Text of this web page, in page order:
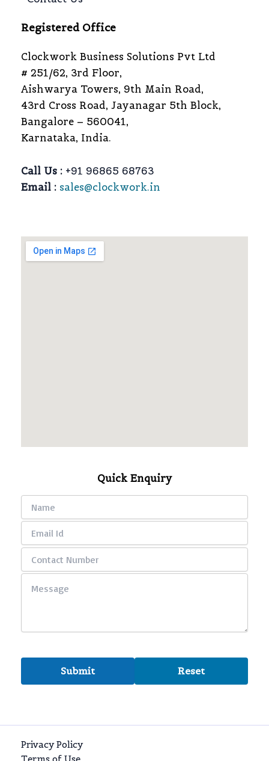
Registered Office
Clockwork Business Solutions Pvt Ltd
# 251/62, 3rd Floor,
Aishwarya Towers, 9th Main Road,
43rd Cross Road, Jayanagar 5th Block,
Bangalore – 560041,
Karnataka, India.
Call Us : +91 96865 68763
Email : sales@clockwork.in
Quick Enquiry
Privacy Policy